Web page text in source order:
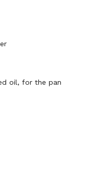
oil, for the pan